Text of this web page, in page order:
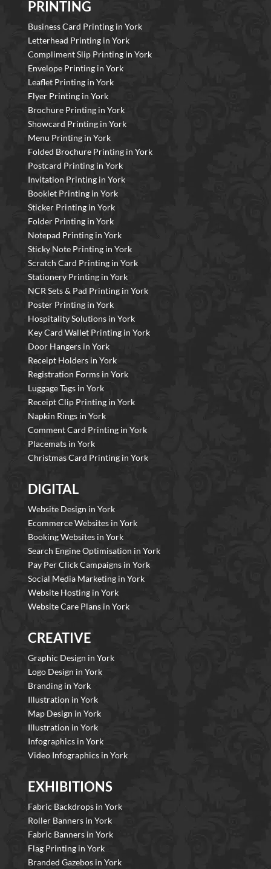
PRINTING
Business Card Printing in York
Letterhead Printing in York
Compliment Slip Printing in York
Envelope Printing in York
Leaflet Printing in York
Flyer Printing in York
Brochure Printing in York
Showcard Printing in York
Menu Printing in York
Folded Brochure Printing in York
Postcard Printing in York
Invitation Printing in York
Booklet Printing in York
Sticker Printing in York
Folder Printing in York
Notepad Printing in York
Sticky Note Printing in York
Scratch Card Printing in York
Stationery Printing in York
NCR Sets & Pad Printing in York
Poster Printing in York
Hospitality Solutions in York
Key Card Wallet Printing in York
Door Hangers in York
Receipt Holders in York
Registration Forms in York
Luggage Tags in York
Receipt Clip Printing in York
Napkin Rings in York
Comment Card Printing in York
Placemats in York
Christmas Card Printing in York
DIGITAL
Website Design in York
Ecommerce Websites in York
Booking Websites in York
Search Engine Optimisation in York
Pay Per Click Campaigns in York
Social Media Marketing in York
Website Hosting in York
Website Care Plans in York
CREATIVE
Graphic Design in York
Logo Design in York
Branding in York
Illustration in York
Map Design in York
Illustration in York
Infographics in York
Video Infographics in York
EXHIBITIONS
Fabric Backdrops in York
Roller Banners in York
Fabric Banners in York
Flag Printing in York
Branded Gazebos in York